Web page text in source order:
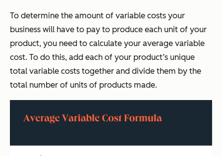
To determine the amount of variable costs your
business will have to pay to produce each unit of your
product, you need to calculate your average variable
cost. To do this, add each of your product’s unique
total variable costs together and divide them by the
total number of units of products made.